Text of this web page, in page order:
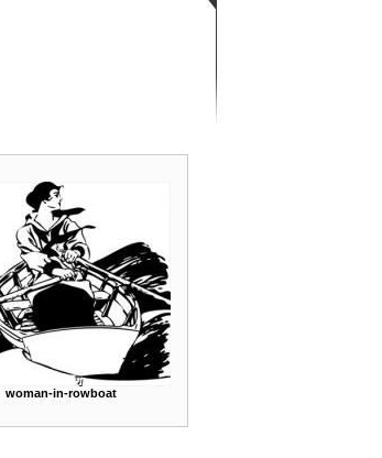
woman-in-rowboat